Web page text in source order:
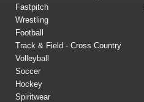
Fastpitch
Wrestling
Football
Track & Field - Cross Country
Volleyball
Soccer
Hockey
Spiritwear